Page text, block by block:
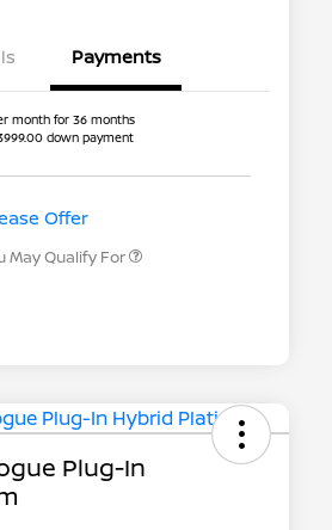
Payments
month for 36 months
down payment
Offer
May Qualify For
Loyalty
Nissan Conditional Offer - College
Plug-In